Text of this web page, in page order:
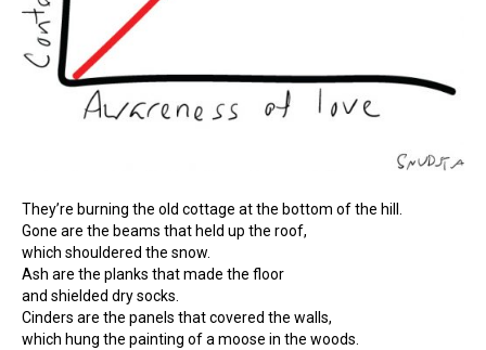
They’re burning the old cottage at the bottom of the hill.
Gone are the beams that held up the roof,
which shouldered the snow.
Ash are the planks that made the floor
and shielded dry socks.
Cinders are the panels that covered the walls,
which hung the painting of a moose in the woods.